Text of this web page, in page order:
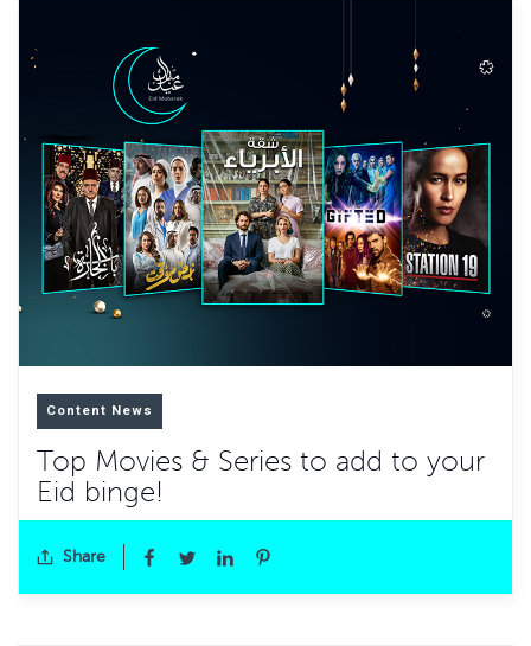
Content News
Top Movies & Series to add to your
Eid binge!
Share